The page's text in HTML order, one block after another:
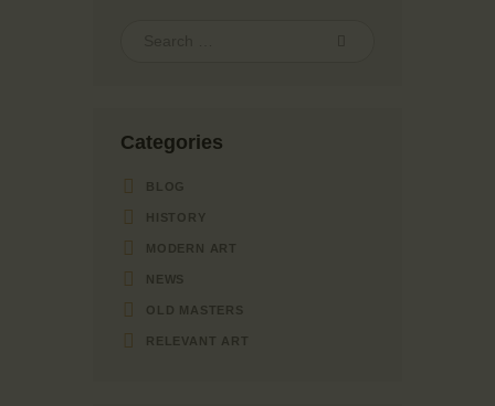
Categories
BLOG
HISTORY
MODERN ART
NEWS
OLD MASTERS
RELEVANT ART